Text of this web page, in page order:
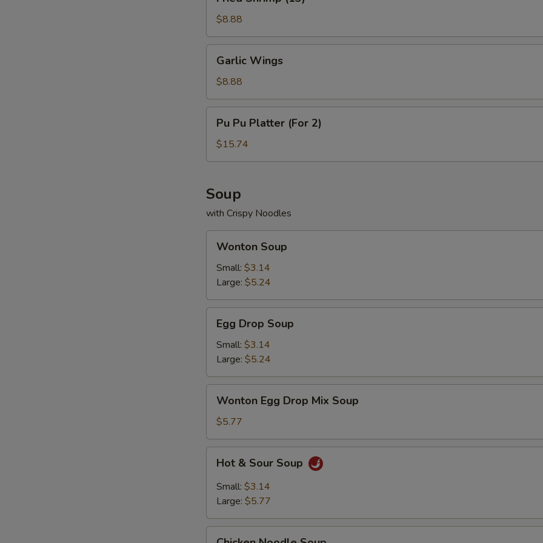
Shrimp
(13)
$8.88
Wings
Garlic Wings
$8.88
Pu
Platter
(For
Pu Pu Platter (For 2)
$15.74
Soup
with Crispy Noodles
Soup
Wonton Soup
Small: $3.14
Large: $5.24
Drop
Soup
Egg Drop Soup
Small: $3.14
Large: $5.24
Egg
Drop
Mix
Soup
Wonton Egg Drop Mix Soup
$5.77
Sour
Soup
Hot & Sour Soup
Small: $3.14
Large: $5.77